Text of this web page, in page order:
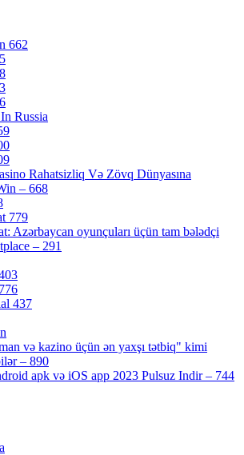
662
Russia
Rahatsizliq Və Zövq Dünyasına
– 668
779
Azərbaycan oyunçuları üçün tam bələdçi
– 291
437
və kazino üçün ən yaxşı tətbiq" kimi
– 890
apk və iOS app 2023 Pulsuz Indir – 744